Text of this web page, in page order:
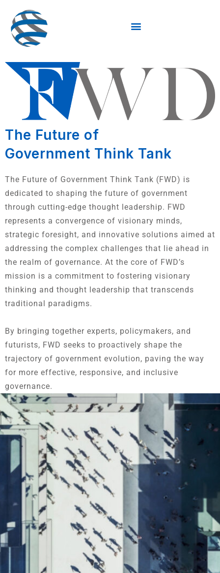
The Future of
Government Think Tank
The Future of Government Think Tank (FWD) is
dedicated to shaping the future of government
through cutting-edge thought leadership. FWD
represents a convergence of visionary minds,
strategic foresight, and innovative solutions aimed at
addressing the complex challenges that lie ahead in
the realm of governance. At the core of FWD’s
mission is a commitment to fostering visionary
thinking and thought leadership that transcends
traditional paradigms.
By bringing together experts, policymakers, and
futurists, FWD seeks to proactively shape the
trajectory of government evolution, paving the way
for more effective, responsive, and inclusive
governance.